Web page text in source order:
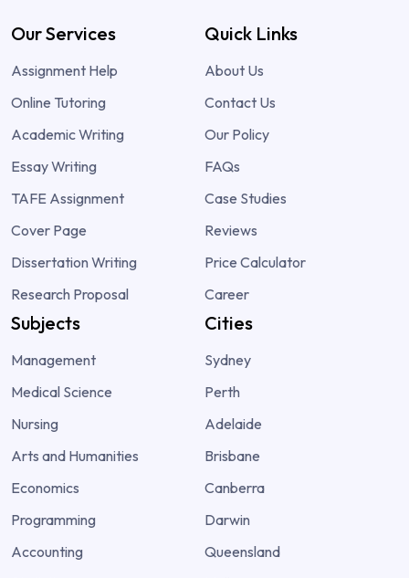
Our Services
Assignment Help
Online Tutoring
Academic Writing
Essay Writing
TAFE Assignment
Cover Page
Dissertation Writing
Research Proposal
Quick Links
About Us
Contact Us
Our Policy
FAQs
Case Studies
Reviews
Price Calculator
Career
Subjects
Management
Medical Science
Nursing
Arts and Humanities
Economics
Programming
Accounting
Cities
Sydney
Perth
Adelaide
Brisbane
Canberra
Darwin
Queensland